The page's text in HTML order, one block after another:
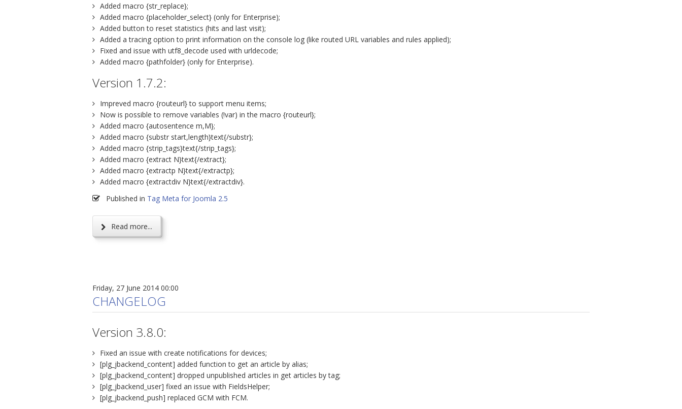
Added macro {str_replace};
Added macro {placeholder_select} (only for Enterprise);
Added button to reset statistics (hits and last visit);
Added a tracing option to print information on the console log (like routed URL variables and rules applied);
Fixed and issue with utf8_decode used with urldecode;
Added macro {pathfolder} (only for Enterprise).
Version 1.7.2:
Impreved macro {routeurl} to support menu items;
Now is possible to remove variables (!var) in the macro {routeurl};
Added macro {autosentence m,M};
Added macro {substr start,length}text{/substr};
Added macro {strip_tags}text{/strip_tags};
Added macro {extract N}text{/extract};
Added macro {extractp N}text{/extractp};
Added macro {extractdiv N}text{/extractdiv}.
Published in Tag Meta for Joomla 2.5
Read more...
Friday, 27 June 2014 00:00
CHANGELOG
Version 3.8.0:
Fixed an issue with create notifications for devices;
[plg_jbackend_content] added function to get an article by alias;
[plg_jbackend_content] dropped unpublished articles in get articles by tag;
[plg_jbackend_user] fixed an issue with FieldsHelper;
[plg_jbackend_push] replaced GCM with FCM.